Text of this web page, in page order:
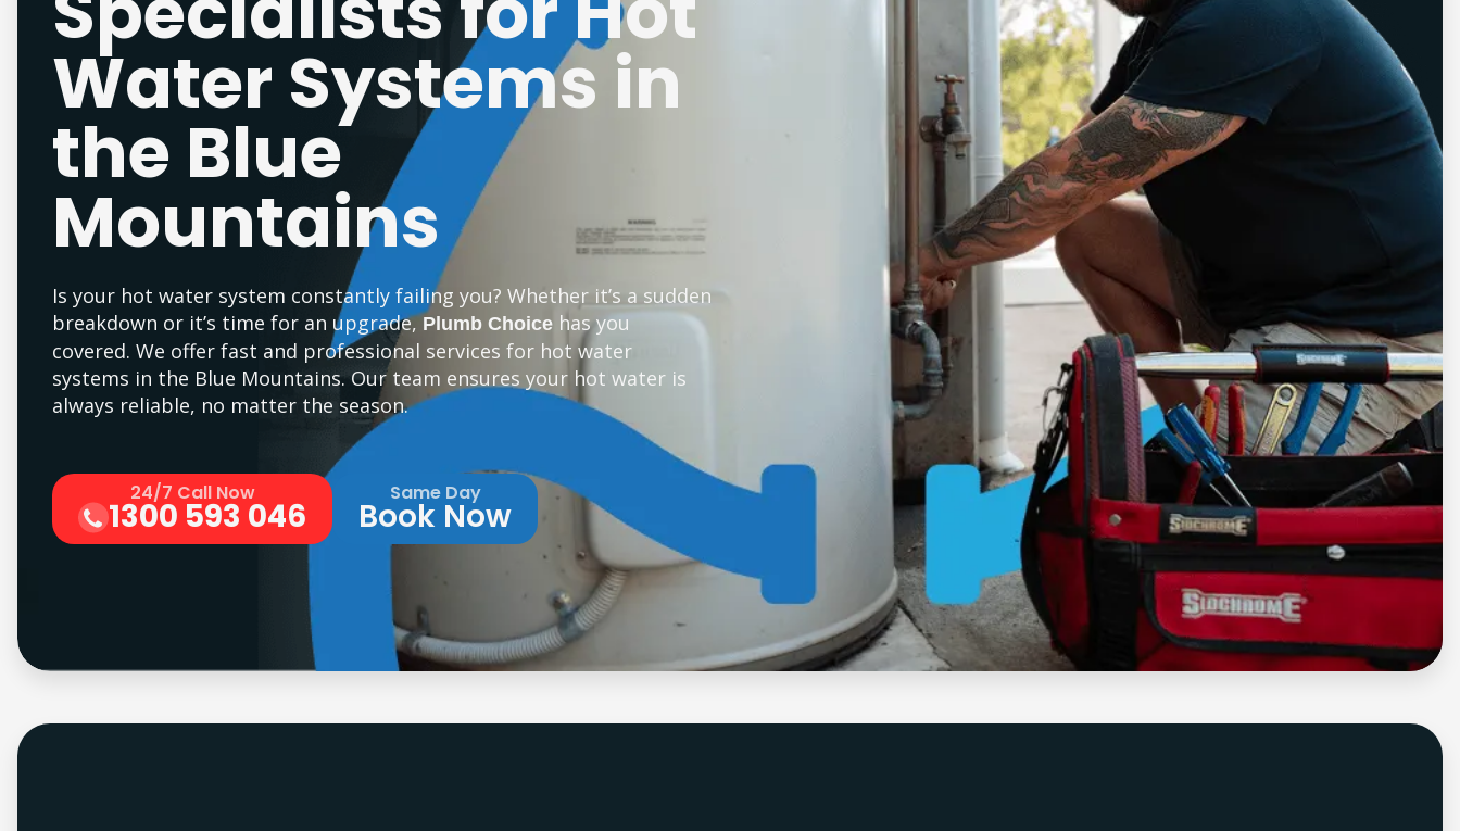
Water Systems in
the Blue
Mountains
Is your hot water system constantly failing you? Whether it’s a sudden
breakdown or it’s time for an upgrade,Plumb Choice has you
covered. We offer fast and professional services for hot water
systems in the Blue Mountains. Our team ensures your hot water is
always reliable, no matter the season.
24/7 Call Now
1300 593 046
Same Day
Book Now